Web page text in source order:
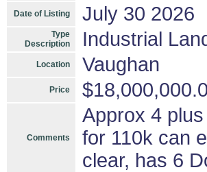
Date of Listing July 30 2026
Type
Description
Industrial
Location Vaughan
Price
Comments
Approx 4
for 110k can
clear, has 6